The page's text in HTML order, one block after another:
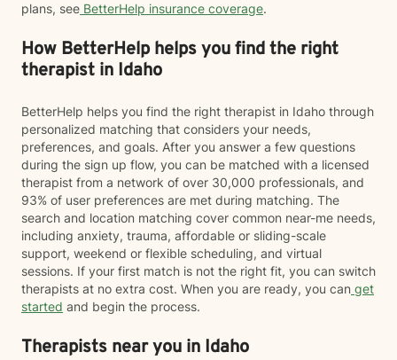
plans, see BetterHelp insurance coverage.
How BetterHelp helps you find the right
therapist in Idaho
BetterHelp helps you find the right therapist in Idaho through
personalized matching that considers your needs,
preferences, and goals. After you answer a few questions
during the sign up flow, you can be matched with a licensed
therapist from a network of over 30,000 professionals, and
93% of user preferences are met during matching. The
search and location matching cover common near-me needs,
including anxiety, trauma, affordable or sliding-scale
support, weekend or flexible scheduling, and virtual
sessions. If your first match is not the right fit, you can switch
therapists at no extra cost. When you are ready, you can get
started and begin the process.
Therapists near you in Idaho